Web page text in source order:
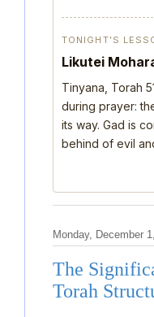
TONIGHT’S
Likutei
Tinyana, Torah
during prayer:
its way. Gad is
behind of evil
Monday, December
The
Torah